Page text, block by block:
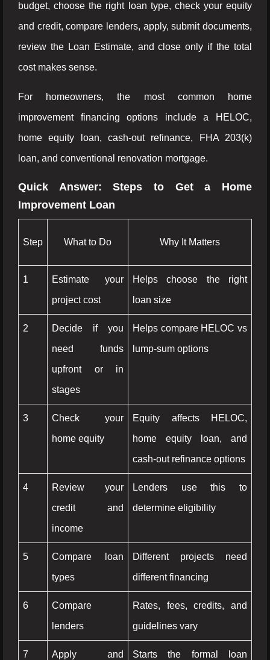
budget, choose the right loan type, check your equity
and credit, compare lenders, apply, submit documents,
review the Loan Estimate, and close only if the total
cost makes sense.
For homeowners, the most common home
improvement financing options include a HELOC,
home equity loan, cash-out refinance, FHA 203(k)
loan, and conventional renovation mortgage.
Quick Answer: Steps to Get a Home
Improvement Loan
Step What to Do Why It Matters
1
Estimate your
project cost
Helps choose the right
loan size
2
Decide if you
need funds
upfront or in
stages
Helps compare HELOC vs
lump-sum options
3
Check your
home equity
Equity affects HELOC,
home equity loan, and
cash-out refinance options
4
Review your
credit and
income
Lenders use this to
determine eligibility
5
Compare loan
types
Different projects need
different financing
6
Compare
lenders
Rates, fees, credits, and
guidelines vary
7
Apply and
Starts the formal loan